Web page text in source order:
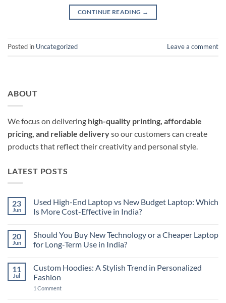
CONTINUE READING →
Posted in Uncategorized Leave a comment
ABOUT
We focus on delivering high-quality printing, affordable
pricing, and reliable deliveryso our customers can create
products that reflect their creativity and personal style.
LATEST POSTS
23
Jun
Used High-End Laptop vs New Budget Laptop: Which
Is More Cost-Effective in India?
on
Used
High-
vs
New
Budget
Laptop:
20
Jun
Should You Buy New Technology or a Cheaper Laptop
for Long-Term Use in India?
on
Should
You
Buy
11
Jul
Custom Hoodies: A Stylish Trend in Personalized
Fashion
1 Commenton